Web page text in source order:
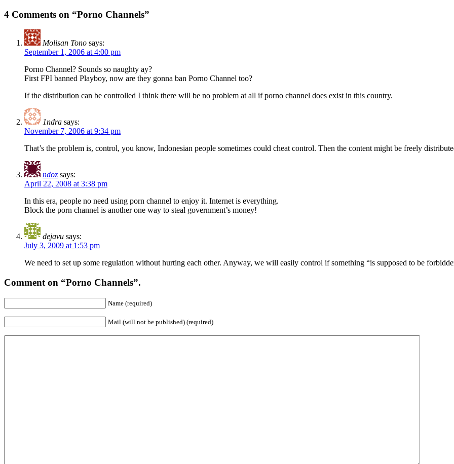
4 Comments on “Porno Channels”
Molisan Tono says:
September 1, 2006 at 4:00 pm
Porno Channel? Sounds so naughty ay?
First FPI banned Playboy, now are they gonna ban Porno Channel too?
If the distribution can be controlled I think there will be no problem at all if porno channel does exist in this country.
1ndra says:
November 7, 2006 at 9:34 pm
That’s the problem is, control, you know, Indonesian people sometimes could cheat control. Then the content might be freely
ndoz says:
April 22, 2008 at 3:38 pm
In this era, people no need using porn channel to enjoy it. Internet is everything.
Block the porn channel is another one way to steal government’s money!
dejavu says:
July 3, 2009 at 1:53 pm
We need to set up some regulation without hurting each other. Anyway, we will easily control if something “is supposed to be
Comment on “Porno Channels”.
Name (required)
Mail (will not be published) (required)